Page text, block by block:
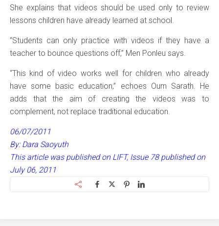
She explains that videos should be used only to review
lessons children have already learned at school.
“Students can only practice with videos if they have a
teacher to bounce questions off,” Men Ponleu says.
“This kind of video works well for children who already
have some basic education,” echoes Ourn Sarath. He
adds that the aim of creating the videos was to
complement, not replace traditional education.
06/07/2011
By: Dara Saoyuth
This article was published on LIFT, Issue 78 published on
July 06, 2011